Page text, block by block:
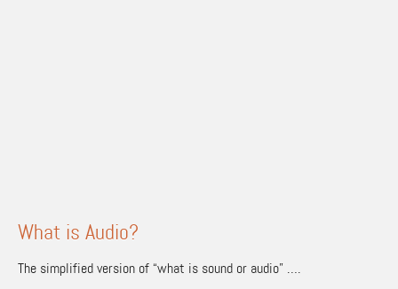
What is Audio?
The simplified version of “what is sound or audio” ….